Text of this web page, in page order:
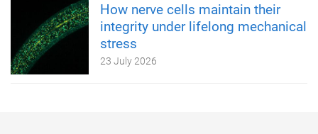
How nerve cells maintain their
integrity under lifelong mechanical
stress
23 July 2026